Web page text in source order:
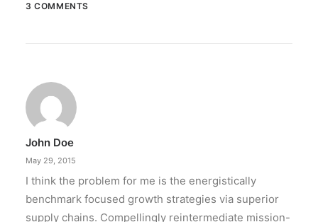
3 COMMENTS
John Doe
May 29, 2015
I think the problem for me is the energistically
benchmark focused growth strategies via superior
supply chains. Compellingly reintermediate mission-